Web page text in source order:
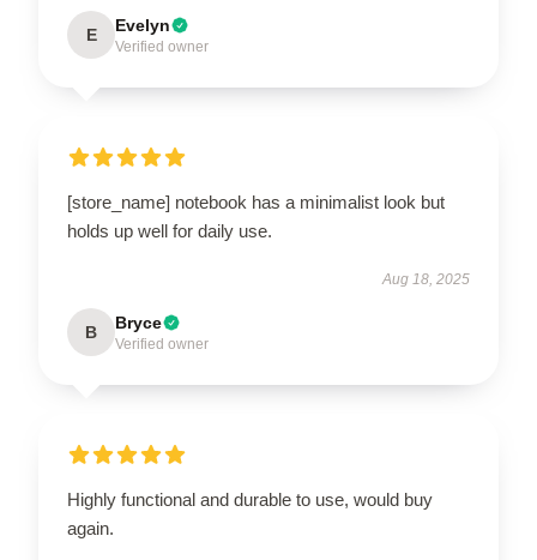
E Evelyn
Verified owner
[store_name] notebook has a minimalist look but
holds up well for daily use.
Aug 18, 2025
B Bryce
Verified owner
Highly functional and durable to use, would buy
again.